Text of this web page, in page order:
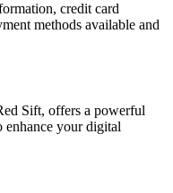
credit card
methods available and
Sift, offers a powerful
enhance your digital